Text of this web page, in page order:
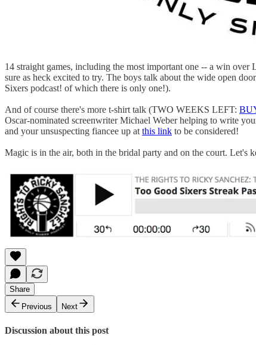
14 straight games, including the most important one -- a win
sure as heck excited to try. The boys talk about the wide open
Sixers podcast! of which there is only one!).
And of course there's more t-shirt talk (TWO WEEKS LEFT:
Oscar-nominated screenwriter Michael Weber helping to write
and your unsuspecting fiancee up at this link to be considered!
Magic is in the air, both in the bridal party and on the court. Let's
Share
Previous
Next
Discussion about this post